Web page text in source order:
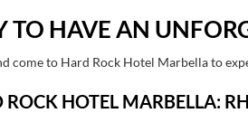
TO HAVE AN
come to Hard Rock Hotel Marbella to
ROCK HOTEL MARBELLA: